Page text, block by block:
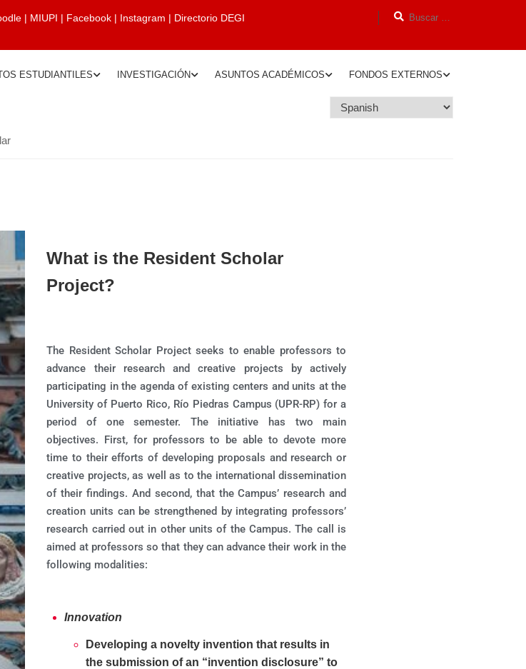
| MIUPI | Facebook | Instagram | Directorio DEGI
ESTUDIANTILES INVESTIGACIÓN ASUNTOS ACADÉMICOS FONDOS EXTERNOS
What is the Resident Scholar
Project?
The Resident Scholar Project seeks to enable professors to
advance their research and creative projects by actively
participating in the agenda of existing centers and units at the
University of Puerto Rico, Río Piedras Campus (UPR-RP) for a
period of one semester. The initiative has two main
objectives. First, for professors to be able to devote more
time to their efforts of developing proposals and research or
creative projects, as well as to the international dissemination
of their findings. And second, that the Campus’ research and
creation units can be strengthened by integrating professors’
research carried out in other units of the Campus. The call is
aimed at professors so that they can advance their work in the
following modalities:
Innovation
Developing a novelty invention that results in
the submission of an “invention disclosure” to